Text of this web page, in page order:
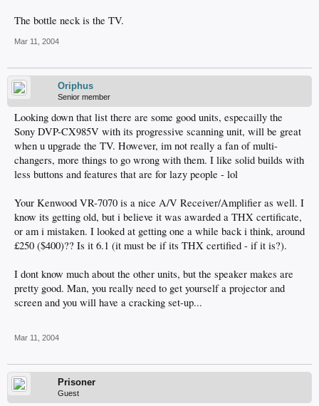
The bottle neck is the TV.
Mar 11, 2004
Oriphus
Senior member
Looking down that list there are some good units, especailly the
Sony DVP-CX985V with its progressive scanning unit, will be great
when u upgrade the TV. However, im not really a fan of multi-
changers, more things to go wrong with them. I like solid builds with
less buttons and features that are for lazy people - lol
Your Kenwood VR-7070 is a nice A/V Receiver/Amplifier as well. I
know its getting old, but i believe it was awarded a THX certificate,
or am i mistaken. I looked at getting one a while back i think, around
£250 ($400)?? Is it 6.1 (it must be if its THX certified - if it is?).
I dont know much about the other units, but the speaker makes are
pretty good. Man, you really need to get yourself a projector and
screen and you will have a cracking set-up...
Mar 11, 2004
Prisoner
Guest